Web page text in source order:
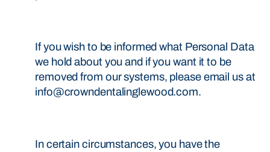
If you wish to be informed what Personal Data
we hold about you and if you want it to be
removed from our systems, please email us at
info@crowndentalinglewood.com.
In certain circumstances, you have the